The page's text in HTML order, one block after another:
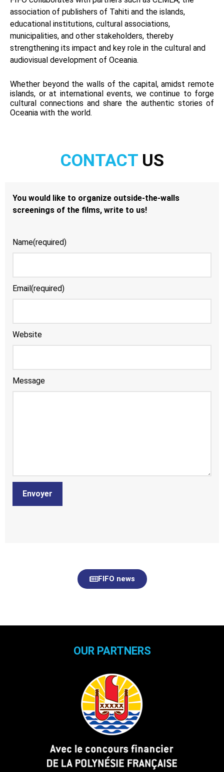
association of publishers of Tahiti and the islands,
educational institutions, cultural associations,
municipalities, and other stakeholders, thereby
strengthening its impact and key role in the cultural and
audiovisual development of Oceania.
Whether beyond the walls of the capital, amidst remote
islands, or at international events, we continue to forge
cultural connections and share the authentic stories of
Oceania with the world.
CONTACT US
You would like to organize outside-the-walls
screenings of the films, write to us!
Name(required)
Email (required)
Website
Message
Envoyer
FIFO news
OUR PARTNERS